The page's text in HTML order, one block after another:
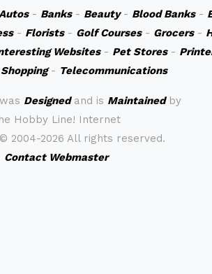
- Banks- Beauty- Blood Banks-
- Florists- Golf Courses- Grocers-
Websites- Pet Stores-
Shopping- Telecommunications
Designedand is Maintainedby
Hobby Line! Internet
2004-2026 All rights reserved.
Contact Webmaster